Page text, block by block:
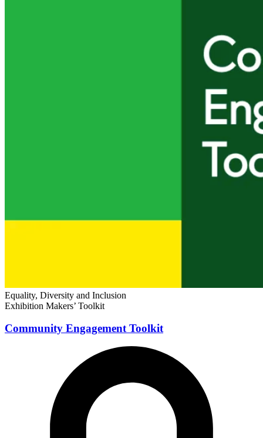
Equality, Diversity and Inclusion
Exhibition Makers’ Toolkit
Community Engagement Toolkit